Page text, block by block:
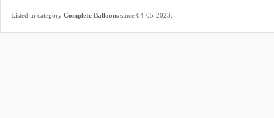
Listed in category Complete Balloons since 04-05-2023.